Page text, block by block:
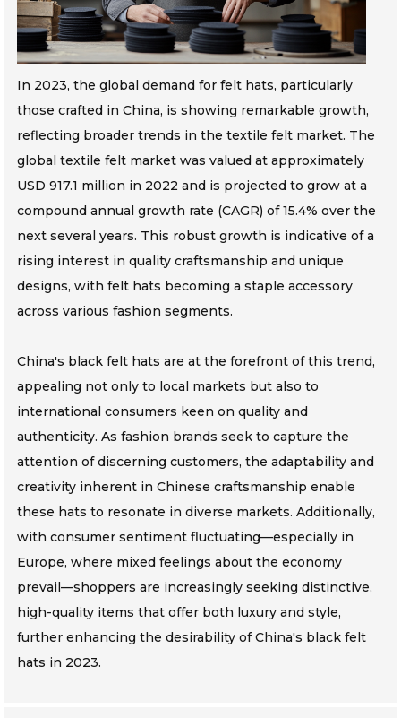
In 2023, the global demand for felt hats, particularly
those crafted in China, is showing remarkable growth,
reflecting broader trends in the textile felt market. The
global textile felt market was valued at approximately
USD 917.1 million in 2022 and is projected to grow at a
compound annual growth rate (CAGR) of 15.4% over the
next several years. This robust growth is indicative of a
rising interest in quality craftsmanship and unique
designs, with felt hats becoming a staple accessory
across various fashion segments.
China's black felt hats are at the forefront of this trend,
appealing not only to local markets but also to
international consumers keen on quality and
authenticity. As fashion brands seek to capture the
attention of discerning customers, the adaptability and
creativity inherent in Chinese craftsmanship enable
these hats to resonate in diverse markets. Additionally,
with consumer sentiment fluctuating—especially in
Europe, where mixed feelings about the economy
prevail—shoppers are increasingly seeking distinctive,
high-quality items that offer both luxury and style,
further enhancing the desirability of China's black felt
hats in 2023.